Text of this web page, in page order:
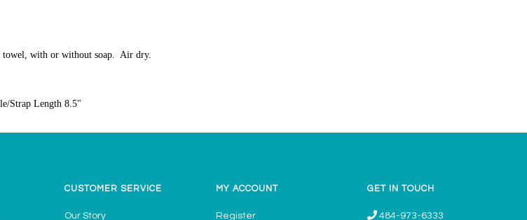
towel, with or without soap. Air dry.
Strap Length 8.5"
CUSTOMER SERVICE
Our Story
MY ACCOUNT
Register
GET IN TOUCH
484-973-6333